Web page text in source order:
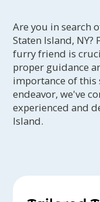
Are you in search
Staten Island,
furry friend is
proper guidance
importance of this
endeavor, we've
experienced and
Island.